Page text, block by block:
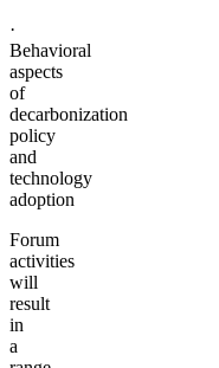
·
Behavioral
aspects
of
decarbonization
policy
and
technology
adoption
Forum
activities
will
result
in
a